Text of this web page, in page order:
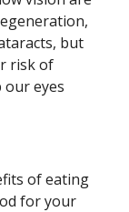
but
risk of
our eyes
of eating
for your